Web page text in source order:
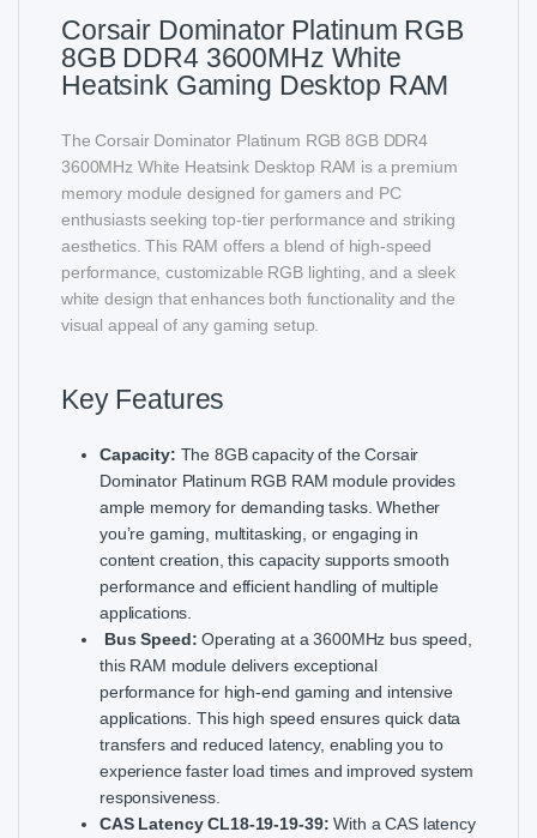
Corsair Dominator Platinum RGB
8GB DDR4 3600MHz White
Heatsink Gaming Desktop RAM
The Corsair Dominator Platinum RGB 8GB DDR4
3600MHz White Heatsink Desktop RAM is a premium
memory module designed for gamers and PC
enthusiasts seeking top-tier performance and striking
aesthetics. This RAM offers a blend of high-speed
performance, customizable RGB lighting, and a sleek
white design that enhances both functionality and the
visual appeal of any gaming setup.
Key Features
Capacity: The 8GB capacity of the Corsair
Dominator Platinum RGB RAM module provides
ample memory for demanding tasks. Whether
you’re gaming, multitasking, or engaging in
content creation, this capacity supports smooth
performance and efficient handling of multiple
applications.
Bus Speed:Operating at a 3600MHz bus speed,
this RAM module delivers exceptional
performance for high-end gaming and intensive
applications. This high speed ensures quick data
transfers and reduced latency, enabling you to
experience faster load times and improved system
responsiveness.
CAS Latency CL18-19-19-39:With a CAS latency